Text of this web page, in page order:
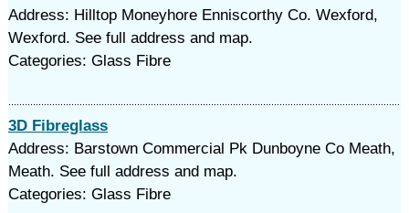
Address: Hilltop Moneyhore Enniscorthy Co. Wexford,
Wexford. See full address and map.
Categories: Glass Fibre
3D Fibreglass
Address: Barstown Commercial Pk Dunboyne Co Meath,
Meath. See full address and map.
Categories: Glass Fibre